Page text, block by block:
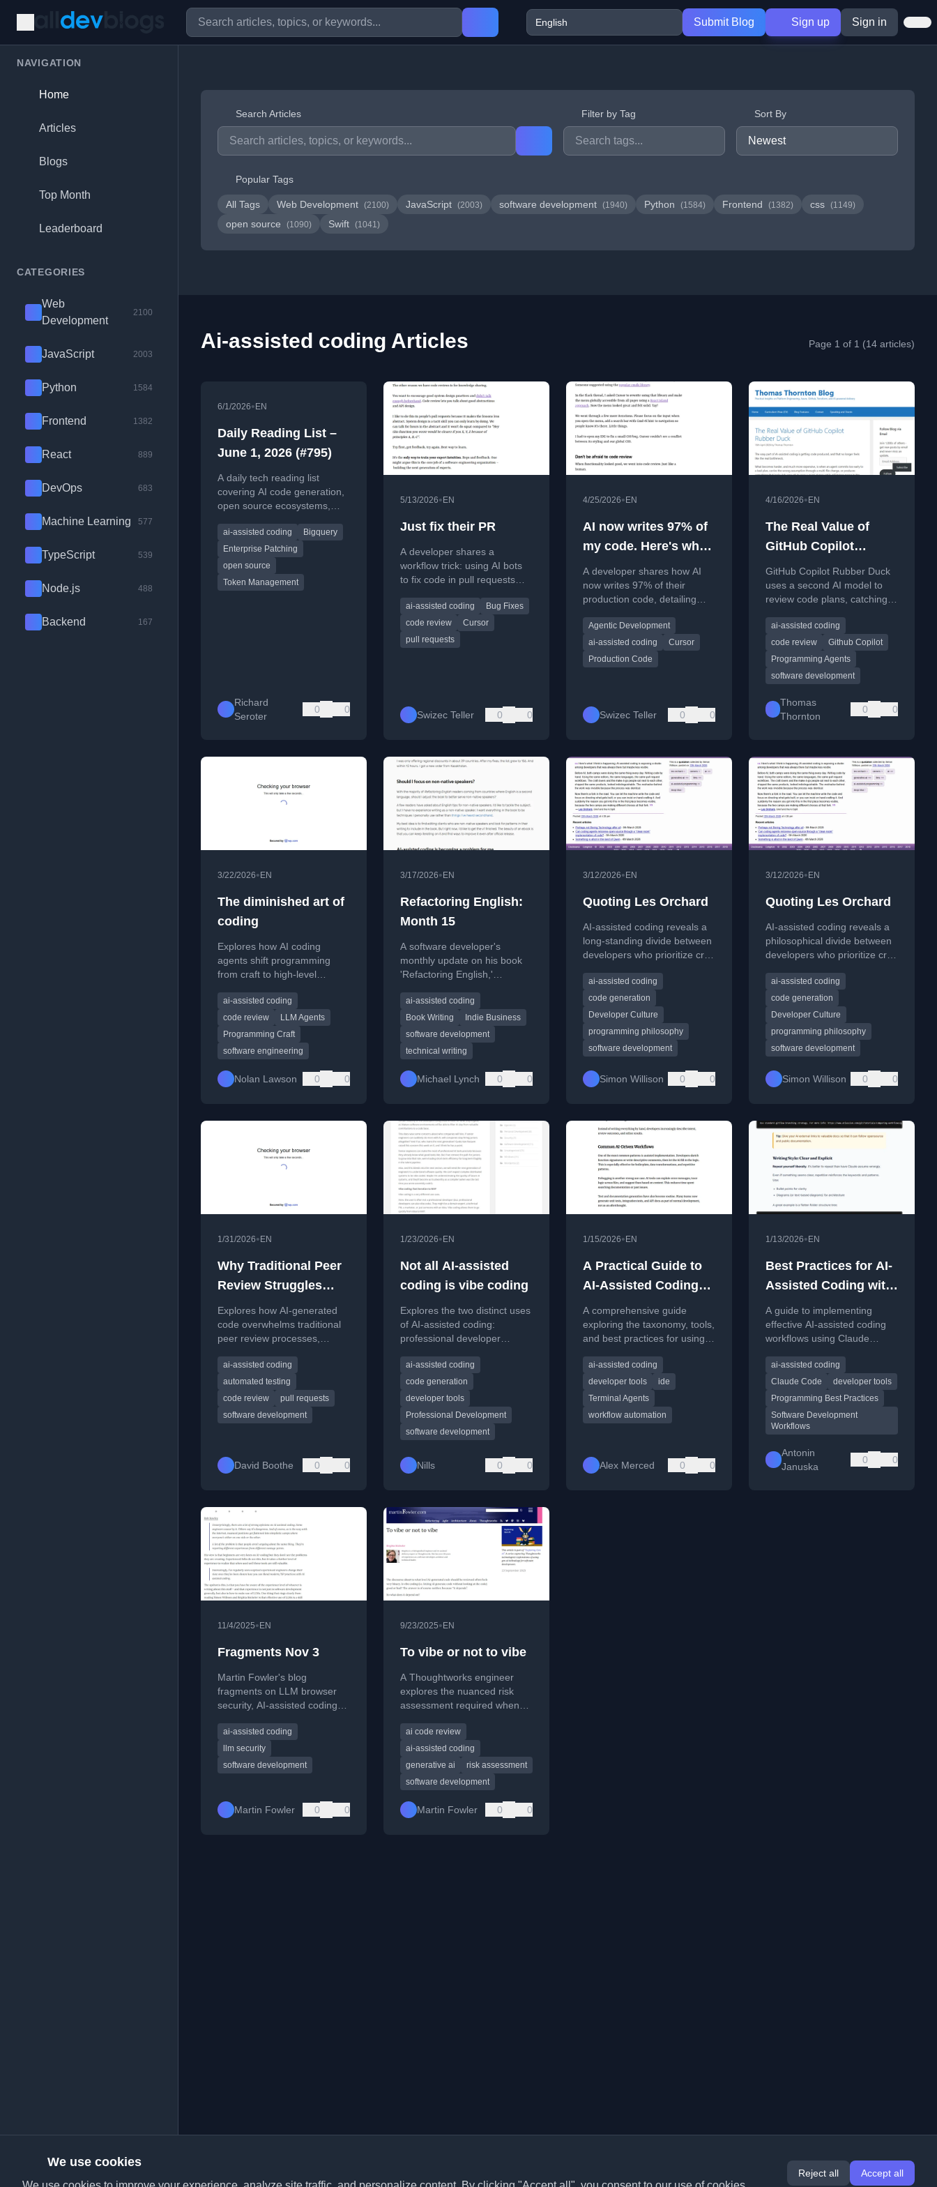
Submit Blog Sign up Sign in
NAVIGATION
Home
Articles
Blogs
Top Month
Leaderboard
CATEGORIES
Web
Development
2100
JavaScript 2003
Python 1584
Frontend 1382
React 889
DevOps 683
Machine Learning 577
TypeScript 539
Node.js 488
Backend 167
Search Articles Filter by Tag Sort By
Popular Tags
All Tags Web Development (2100) JavaScript (2003) software development (1940) Python (1584) Frontend (1382) css (1149)
open source (1090) Swift (1041)
Ai-assisted coding Articles Page 1 of 1 (14 articles)
6/1/2026• EN
Daily Reading List –
June 1, 2026 (#795)
A daily tech reading list
covering AI code generation,
open source ecosystems,
agents, and productivity
metrics.
ai-assisted coding
Bigquery
Enterprise Patching
open source
Token Management
Richard
Seroter
0 0
5/13/2026• EN
Just fix their PR
A developer shares a
workflow trick: using AI bots
to fix code in pull requests
speeding up reviews and
shipping code faster.
ai-assisted coding
Bug Fixes
code review
Cursor
pull requests
Swizec Teller 0 0
4/25/2026• EN
AI now writes 97% of
my code. Here's what
I learned
A developer shares how AI
now writes 97% of their
production code, detailing
lessons learned from using
Cursor agents.
Agentic Development
ai-assisted coding
Cursor
Production Code
Swizec Teller 0 0
4/16/2026• EN
The Real Value of
GitHub Copilot
Rubber Duck
GitHub Copilot Rubber Duck
uses a second AI model to
review code plans, catching
tasks.
ai-assisted coding
code review
Github Copilot
Programming Agents
software development
Thomas
Thornton
0 0
3/22/2026• EN
The diminished art of
coding
Explores how AI coding
agents shift programming
from craft to high-level
of detailed code.
ai-assisted coding
code review
LLM Agents
Programming Craft
software engineering
Nolan Lawson 0 0
3/17/2026• EN
Refactoring English:
Month 15
A software developer's
monthly update on his book
'Refactoring English,'
demographics, sales metrics,
and personal goals.
ai-assisted coding
Book Writing
Indie Business
software development
technical writing
Michael Lynch 0 0
3/12/2026• EN
Quoting Les Orchard
AI-assisted coding reveals a
long-standing divide between
developers who prioritize craft
ai-assisted coding
code generation
Developer Culture
programming philosophy
software development
Simon Willison 0 0
3/12/2026• EN
Quoting Les Orchard
AI-assisted coding reveals a
philosophical divide between
developers who prioritize craft
ai-assisted coding
code generation
Developer Culture
programming philosophy
software development
Simon Willison 0 0
1/31/2026• EN
Why Traditional Peer
Review Struggles
With AI-Generated
Code
Explores how AI-generated
code overwhelms traditional
peer review processes,
proposing deeper evaluation
methods.
ai-assisted coding
automated testing
code review
pull requests
software development
David Boothe 0 0
1/23/2026• EN
Not all AI-assisted
coding is vibe coding
Explores the two distinct uses
of AI-assisted coding:
professional developer
for rapid prototyping, and the
implications for the industry.
ai-assisted coding
code generation
developer tools
Professional Development
software development
Nills 0 0
1/15/2026• EN
A Practical Guide to
AI-Assisted Coding
Tools
A comprehensive guide
exploring the taxonomy, tools,
and best practices for using
modern software
development.
ai-assisted coding
developer tools
ide
Terminal Agents
workflow automation
Alex Merced 0 0
1/13/2026• EN
Best Practices for AI-
Assisted Coding with
Claude Code
A guide to implementing
effective AI-assisted coding
workflows using Claude
practices for larger,
collaborative projects.
ai-assisted coding
Claude Code
developer tools
Programming Best Practices
Software Development
Workflows
Antonin
Januska
0 0
11/4/2025• EN
Fragments Nov 3
Martin Fowler's blog
fragments on LLM browser
security, AI-assisted coding
significance of the
Doonesbury comic strip.
ai-assisted coding
llm security
software development
Martin Fowler 0 0
9/23/2025• EN
To vibe or not to vibe
A Thoughtworks engineer
explores the nuanced risk
assessment required when
moving beyond a simple
'good or bad' debate.
ai code review
ai-assisted coding
generative ai
risk assessment
software development
Martin Fowler 0 0
We use cookies
Reject all Accept all